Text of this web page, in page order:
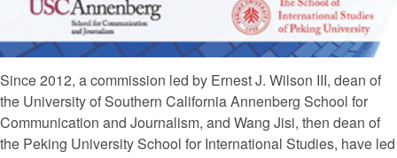
Since 2012, a commission led by Ernest J. Wilson III, dean of
the University of Southern California Annenberg School for
Communication and Journalism, and Wang Jisi, then dean of
the Peking University School for International Studies, have led